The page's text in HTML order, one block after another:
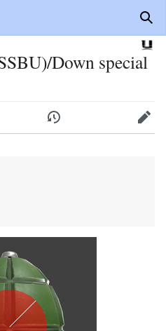
Down special
History Edit